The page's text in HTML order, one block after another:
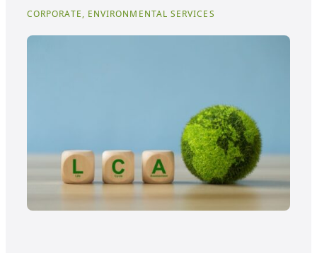
CORPORATE, ENVIRONMENTAL SERVICES